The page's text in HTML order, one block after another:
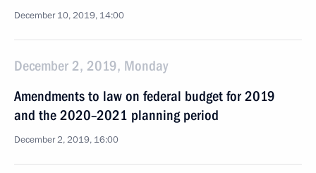
December 10, 2019, 14:00
December 2, 2019, Monday
Amendments to law on federal budget for 2019
and the 2020–2021 planning period
December 2, 2019, 16:00